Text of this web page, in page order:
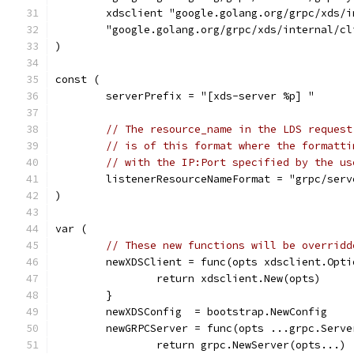
xdsclient "google.golang.org/grpc/xds/
"google.golang.org/grpc/xds/internal/
)
const (
	serverPrefix = "[xds-server %p] "
// The resource_name in the LDS
// is of this format where the
// with the IP:Port specified by the
listenerResourceNameFormat = "grpc/
)
var (
// These new functions will be
newXDSClient = func(opts
		return xdsclient.New(opts)
	}
	newXDSConfig  = bootstrap.NewConfig
newGRPCServer = func(opts
		return grpc.NewServer(opts...)